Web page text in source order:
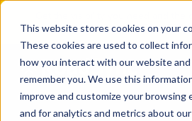
This website stores cookies on your
These cookies are used to collect
how you interact with our website and
remember you. We use this
improve and customize your browsing
and for analytics and metrics about
Skip
content
Get the visibility you need and
RoadSync Pay
SEE HOW